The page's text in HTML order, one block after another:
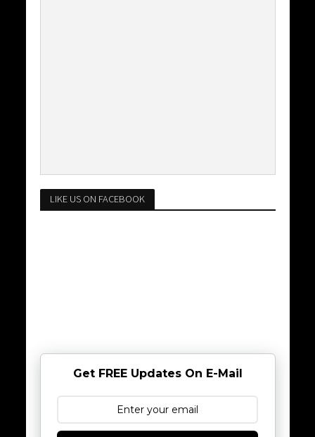
LIKE US ON FACEBOOK
Get FREE Updates On E-Mail